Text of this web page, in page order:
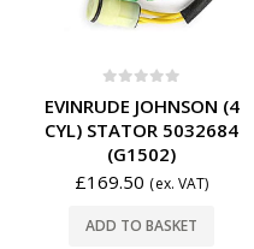
EVINRUDE JOHNSON (4
CYL) STATOR 5032684
(G1502)
£169.50 (ex. VAT)
ADD TO BASKET